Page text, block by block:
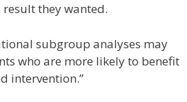
they wanted.
subgroup analyses may
who are more likely to benefit
intervention.”